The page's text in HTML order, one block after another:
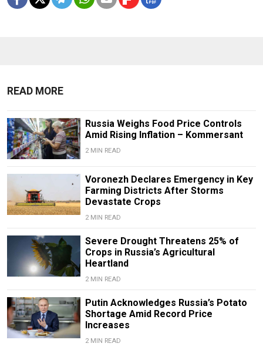
READ MORE
Russia Weighs Food Price Controls
Amid Rising Inflation – Kommersant
2 MIN READ
Voronezh Declares Emergency in Key
Farming Districts After Storms
Devastate Crops
2 MIN READ
Severe Drought Threatens 25% of
Crops in Russia’s Agricultural
Heartland
2 MIN READ
Putin Acknowledges Russia’s Potato
Shortage Amid Record Price
Increases
2 MIN READ